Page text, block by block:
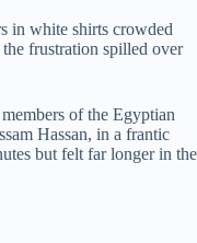
in white shirts crowded
frustration spilled over
of the Egyptian
Hassan, in a frantic
but felt far longer in the